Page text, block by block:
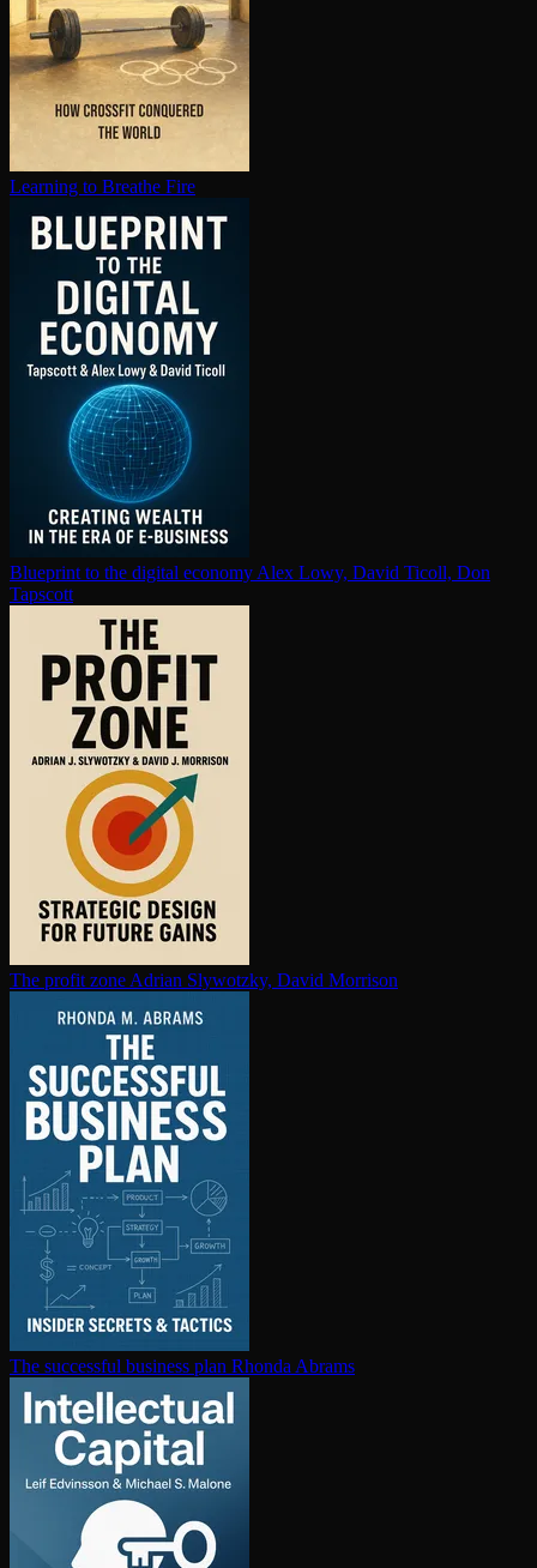
Learning to Breathe Fire
Blueprint to the digital economy Alex Lowy, David Ticoll, Don
Tapscott
The profit zone Adrian Slywotzky, David Morrison
The successful business plan Rhonda Abrams